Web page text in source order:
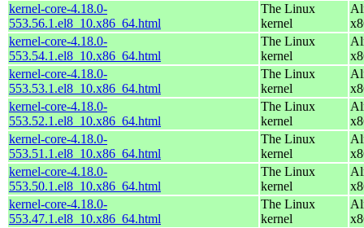
kernel-core-4.18.0-
553.56.1.el8_10.x86_64.html
The Linux
kernel
kernel-core-4.18.0-
553.54.1.el8_10.x86_64.html
The Linux
kernel
kernel-core-4.18.0-
553.53.1.el8_10.x86_64.html
The Linux
kernel
kernel-core-4.18.0-
553.52.1.el8_10.x86_64.html
The Linux
kernel
kernel-core-4.18.0-
553.51.1.el8_10.x86_64.html
The Linux
kernel
kernel-core-4.18.0-
553.50.1.el8_10.x86_64.html
The Linux
kernel
kernel-core-4.18.0-
553.47.1.el8_10.x86_64.html
The Linux
kernel